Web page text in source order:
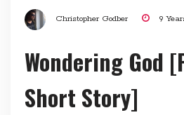
Christopher Godber 9
Wondering God
Short Story]